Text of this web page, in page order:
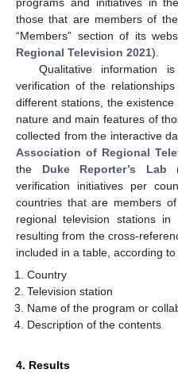
programs and initiatives in
those that are members of
“Members” section of its
Regional Television 2021).
Qualitative information
verification of the
different stations, the
nature and main features of
collected from the interactive
Association of Regional
the Duke Reporter’s Lab
verification initiatives per
countries that are members
regional television stations
resulting from the cross-
included in a table, according
Country
Television station
Name of the program or
Description of the contents
4. Results